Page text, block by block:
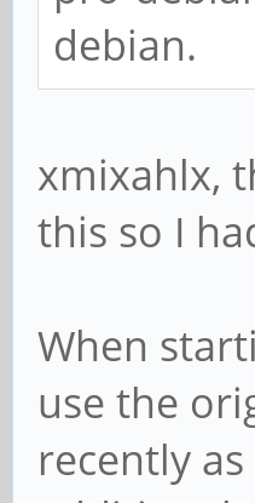
debian.
xmixahlx,
this so I
When
use the
recently